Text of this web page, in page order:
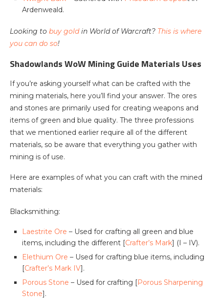
Ardenweald.
Looking to buy goldin World of Warcraft? This is where
you can do so!
Shadowlands WoW Mining Guide Materials Uses
If you’re asking yourself what can be crafted with the
mining materials, here you’ll find your answer. The ores
and stones are primarily used for creating weapons and
items of green and blue quality. The three professions
that we mentioned earlier require all of the different
materials, so be aware that everything you gather with
mining is of use.
Here are examples of what you can craft with the mined
materials:
Blacksmithing:
Laestrite Ore – Used for crafting all green and blue
items, including the different [Crafter’s Mark] (I – IV).
Elethium Ore – Used for crafting blue items, including
[Crafter’s Mark IV].
Porous Stone – Used for crafting [Porous Sharpening
Stone].